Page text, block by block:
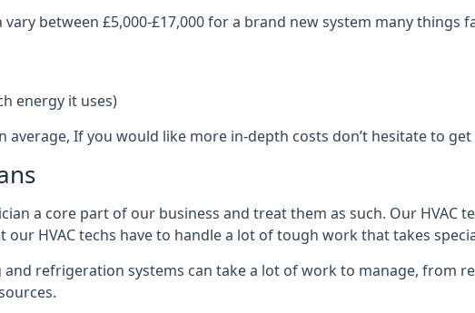
vary between £5,000-£17,000 for a brand new system many
energy it uses)
average, If you would like more in-depth costs don’t hesitate to
a core part of our business and treat them as such. Our
our HVAC techs have to handle a lot of tough work that takes
refrigeration systems can take a lot of work to manage, from